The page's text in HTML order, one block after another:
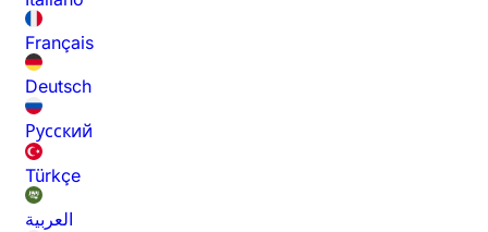
Français
Deutsch
Русский
Türkçe
العربية